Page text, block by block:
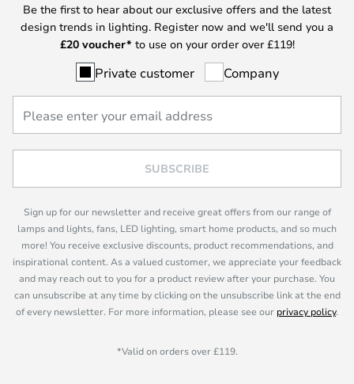
Be the first to hear about our exclusive offers and the latest
design trends in lighting. Register now and we'll send you a
£20 voucher* to use on your order over £119!
Private customer Company
SUBSCRIBE
Sign up for our newsletter and receive great offers from our range of
lamps and lights, fans, LED lighting, smart home products, and so much
more! You receive exclusive discounts, product recommendations, and
inspirational content. As a valued customer, we appreciate your feedback
and may reach out to you for a product review after your purchase. You
can unsubscribe at any time by clicking on the unsubscribe link at the end
of every newsletter. For more information, please see our privacy policy.
*Valid on orders over £119.